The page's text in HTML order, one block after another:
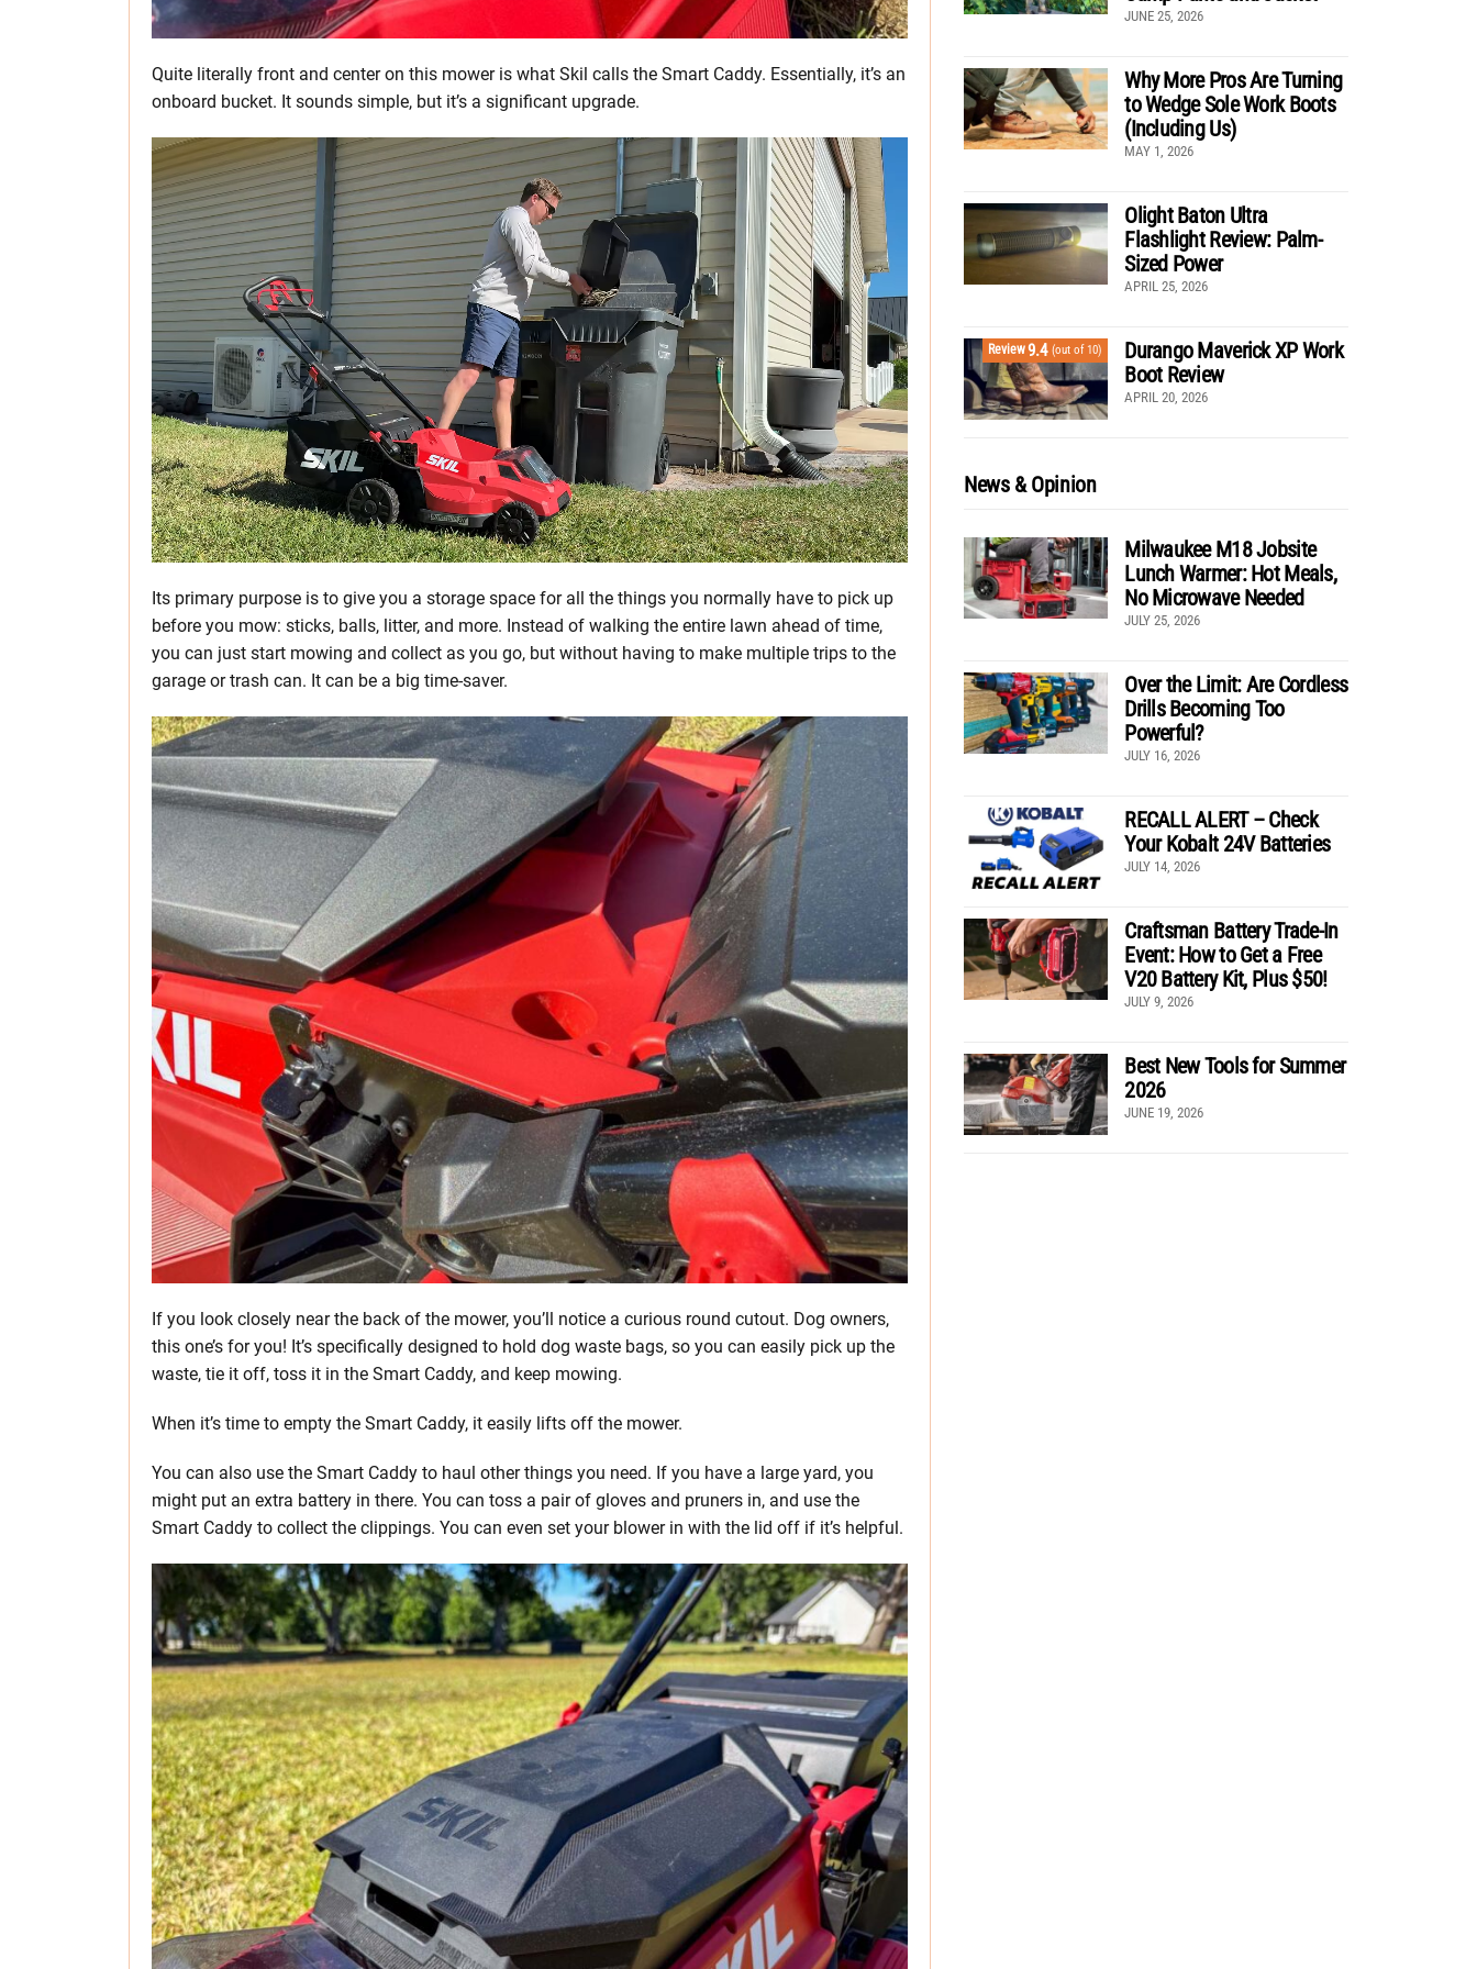
Quite literally front and center on this mower is what Skil calls the Smart Caddy. Essentially, it’s an
onboard bucket. It sounds simple, but it’s a significant upgrade.
Its primary purpose is to give you a storage space for all the things you normally have to pick up
before you mow: sticks, balls, litter, and more. Instead of walking the entire lawn ahead of time,
you can just start mowing and collect as you go, but without having to make multiple trips to the
garage or trash can. It can be a big time-saver.
If you look closely near the back of the mower, you’ll notice a curious round cutout. Dog owners,
this one’s for you! It’s specifically designed to hold dog waste bags, so you can easily pick up the
waste, tie it off, toss it in the Smart Caddy, and keep mowing.
When it’s time to empty the Smart Caddy, it easily lifts off the mower.
You can also use the Smart Caddy to haul other things you need. If you have a large yard, you
might put an extra battery in there. You can toss a pair of gloves and pruners in, and use the
Smart Caddy to collect the clippings. You can even set your blower in with the lid off if it’s helpful.
JUNE 25, 2026
Why More Pros Are Turning
to Wedge Sole Work Boots
(Including Us)
MAY 1, 2026
Olight Baton Ultra
Flashlight Review: Palm-
Sized Power
APRIL 25, 2026
Review9.4 (out of 10)
Durango Maverick XP Work
Boot Review
APRIL 20, 2026
News & Opinion
Milwaukee M18 Jobsite
Lunch Warmer: Hot Meals,
No Microwave Needed
JULY 25, 2026
Over the Limit: Are Cordless
Drills Becoming Too
Powerful?
JULY 16, 2026
RECALL ALERT – Check
Your Kobalt 24V Batteries
JULY 14, 2026
Craftsman Battery Trade-In
Event: How to Get a Free
V20 Battery Kit, Plus $50!
JULY 9, 2026
Best New Tools for Summer
2026
JUNE 19, 2026